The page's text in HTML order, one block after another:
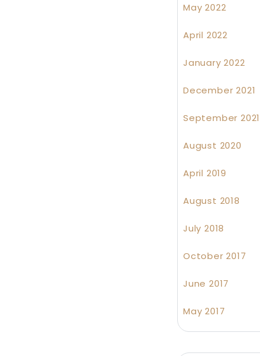
May 2022
April 2022
January 2022
December 2021
September 2021
August 2020
April 2019
August 2018
July 2018
October 2017
June 2017
May 2017